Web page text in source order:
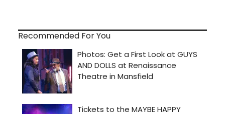
Recommended For You